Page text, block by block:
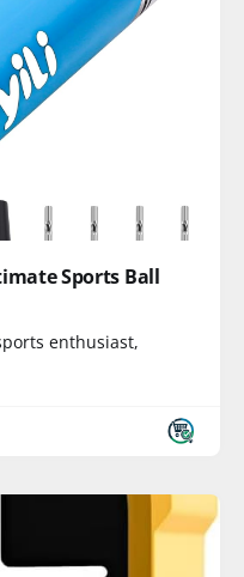
Sports Ball
enthusiast,